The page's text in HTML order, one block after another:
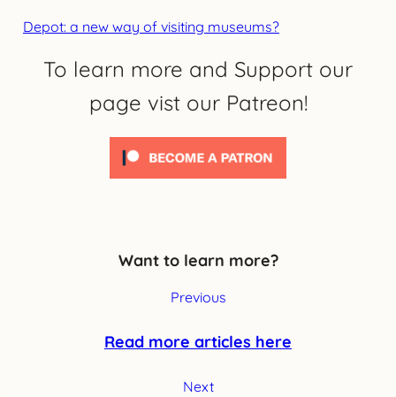
Depot: a new way of visiting museums?
To learn more and Support our
page vist our Patreon!
Want to learn more?
Previous
Read more articles here
Next